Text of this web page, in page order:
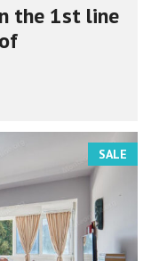
the 1st line
SALE